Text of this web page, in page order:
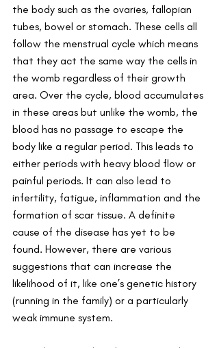
the body such as the ovaries, fallopian
tubes, bowel or stomach. These cells all
follow the menstrual cycle which means
that they act the same way the cells in
the womb regardless of their growth
area. Over the cycle, blood accumulates
in these areas but unlike the womb, the
blood has no passage to escape the
body like a regular period. This leads to
either periods with heavy blood flow or
painful periods. It can also lead to
infertility, fatigue, inflammation and the
formation of scar tissue. A definite
cause of the disease has yet to be
found. However, there are various
suggestions that can increase the
likelihood of it, like one’s genetic history
(running in the family) or a particularly
weak immune system.